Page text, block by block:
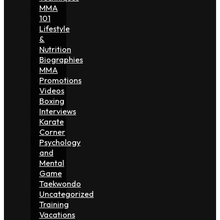
MMA
101
Lifestyle
&
Nutrition
Biographies
MMA
Promotions
Videos
Boxing
Interviews
Karate
Corner
Psychology
and
Mental
Game
Taekwondo
Uncategorized
Training
Vacations